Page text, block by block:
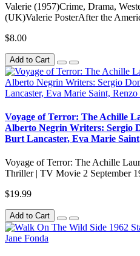
Valerie (1957)Crime, Drama,
(UK)Valerie PosterAfter the
$8.00
Add to Cart
Voyage of Terror: The Achille
Alberto Negrin Writers: Sergio
Burt Lancaster, Eva Marie
Voyage of Terror: The Achille
Thriller | TV Movie 2 September
$19.99
Add to Cart